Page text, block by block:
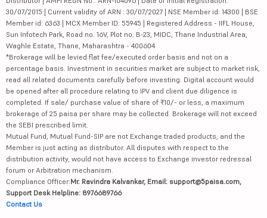
30/07/2015 | Current validity of ARN : 30/07/2027 | NSE Member id: 14300 | BSE
Member id: 6363 | MCX Member ID: 55945 | Registered Address - IIFL House,
Sun Infotech Park, Road no. 16V, Plot no. B-23, MIDC, Thane Industrial Area,
Waghle Estate, Thane, Maharashtra - 400604
*Brokerage will be levied flat fee/executed order basis and not on a
percentage basis. Investment in securities market are subject to market risk,
read all related documents carefully before investing. Digital account would
be opened after all procedure relating to IPV and client due diligence is
completed. If sale/ purchase value of share of ₹10/- or less, a maximum
brokerage of 25 paisa per share may be collected. Brokerage will not exceed
the SEBI prescribed limit.
Mutual Fund, Mutual Fund-SIP are not Exchange traded products, and the
Member is just acting as distributor. All disputes with respect to the
distribution activity, would not have access to Exchange investor redressal
forum or Arbitration mechanism.
Compliance Officer:Mr. Ravindra Kalvankar, Email: support@5paisa.com,
Support Desk Helpline: 8976689766
Contact Us